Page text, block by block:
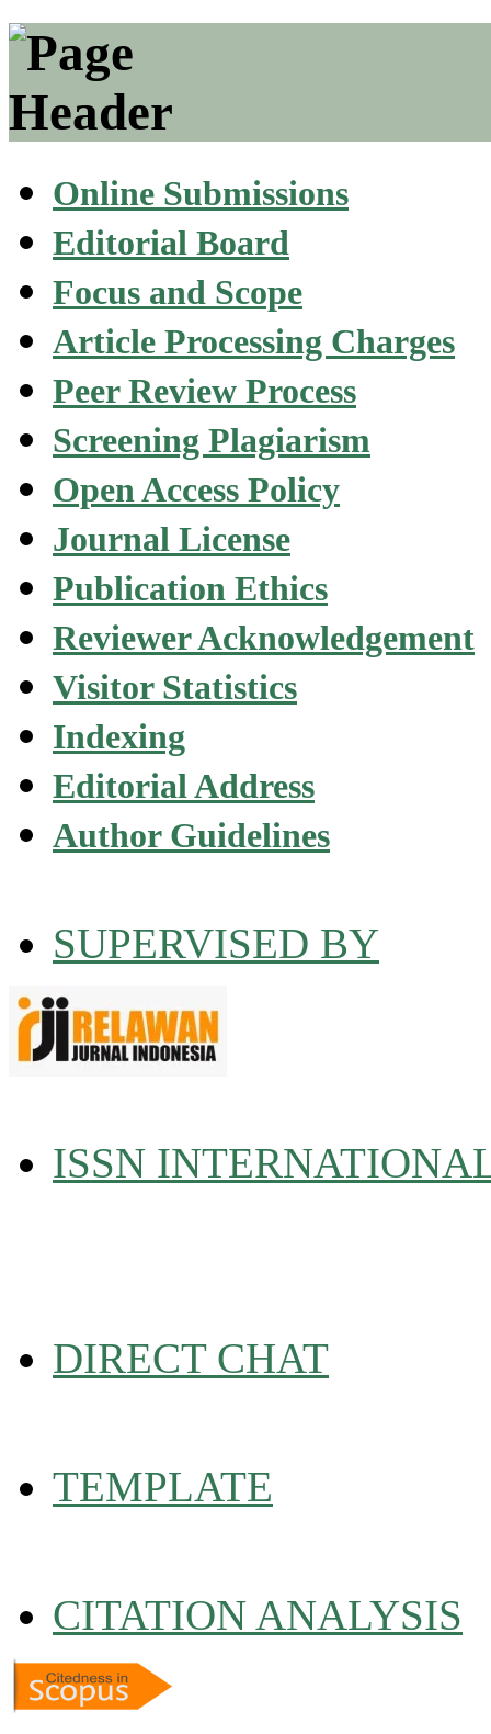
Online Submissions
Editorial Board
Focus and Scope
Article Processing Charges
Peer Review Process
Screening Plagiarism
Open Access Policy
Journal License
Publication Ethics
Reviewer Acknowledgement
Visitor Statistics
Indexing
Editorial Address
Author Guidelines
SUPERVISED BY
ISSN
DIRECT CHAT
TEMPLATE
CITATION ANALYSIS